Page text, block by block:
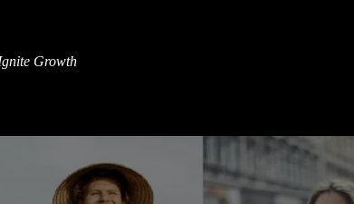
Growth